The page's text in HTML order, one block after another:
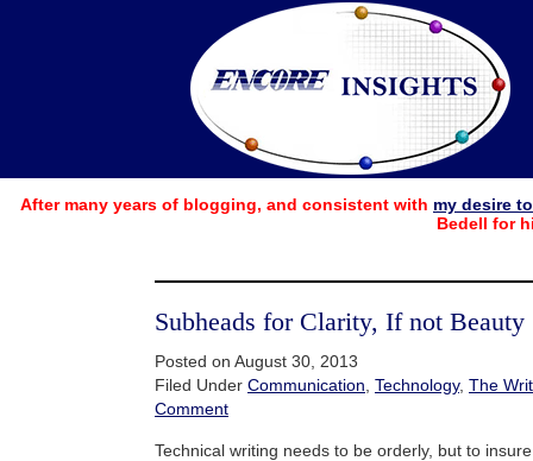
After many years of blogging, and consistent with my desire
Bedell for
Subheads for Clarity, If not Beauty
Posted on August 30, 2013
Filed Under Communication Technology, The
Comment
Technical writing needs to be orderly, but to